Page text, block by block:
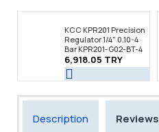
KCC KPR201 Precision
Regulator 1/4" 0.10-4
Bar KPR201-G02-BT-4
6,918.05 TRY
Description Reviews